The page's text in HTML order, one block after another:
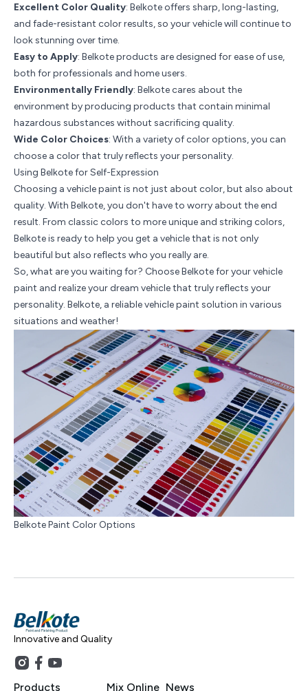
Excellent Color Quality: Belkote offers sharp, long-lasting,
and fade-resistant color results, so your vehicle will continue to
look stunning over time.
Easy to Apply: Belkote products are designed for ease of use,
both for professionals and home users.
Environmentally Friendly: Belkote cares about the
environment by producing products that contain minimal
hazardous substances without sacrificing quality.
Wide Color Choices: With a variety of color options, you can
choose a color that truly reflects your personality.
Using Belkote for Self-Expression
Choosing a vehicle paint is not just about color, but also about
quality. With Belkote, you don't have to worry about the end
result. From classic colors to more unique and striking colors,
Belkote is ready to help you get a vehicle that is not only
beautiful but also reflects who you really are.
So, what are you waiting for? Choose Belkote for your vehicle
paint and realize your dream vehicle that truly reflects your
personality. Belkote, a reliable vehicle paint solution in various
situations and weather!
Belkote Paint Color Options
Innovative and Quality
Products Mix Online News